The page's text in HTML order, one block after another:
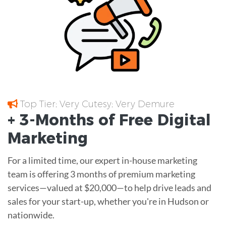
Top Tier; Very Cutesy; Very Demure
+ 3-Months of Free Digital
Marketing
For a limited time, our expert in-house marketing
team is offering 3 months of premium marketing
services—valued at $20,000—to help drive leads and
sales for your start-up, whether you're in Hudson or
nationwide.